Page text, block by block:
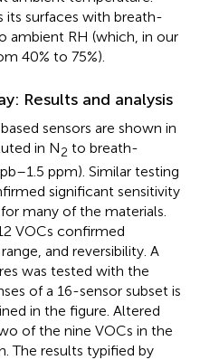
its surfaces with breath-
ambient RH (which, in our
40% to 75%).
Results and analysis
sensors are shown in
in N2 to breath-
ppm). Similar testing
significant sensitivity
many of the materials.
VOCs confirmed
and reversibility. A
was tested with the
of a 16-sensor subset is
in the figure. Altered
of the nine VOCs in the
The results typified by